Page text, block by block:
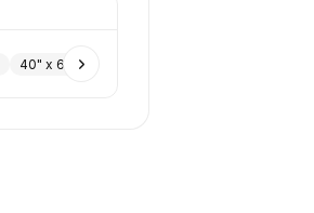
40" x 60"